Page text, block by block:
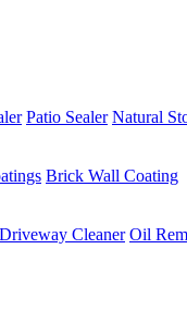
Patio Sealer Natural
Brick Wall Coating
Driveway Cleaner Oil